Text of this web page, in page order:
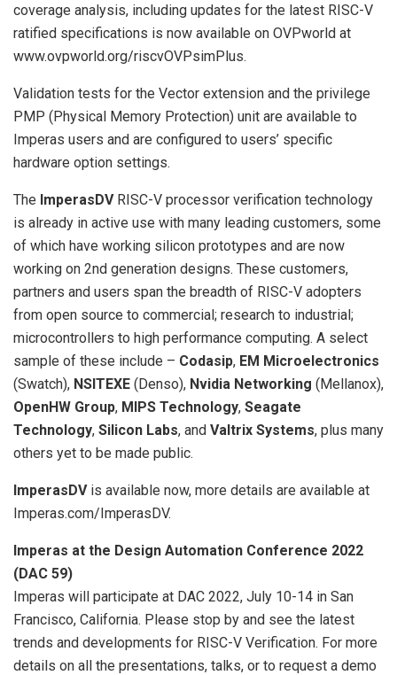
coverage analysis, including updates for the latest RISC-V
ratified specifications is now available on OVPworld at
www.ovpworld.org/riscvOVPsimPlus.
Validation tests for the Vector extension and the privilege
PMP (Physical Memory Protection) unit are available to
Imperas users and are configured to users’ specific
hardware option settings.
The ImperasDVRISC-V processor verification technology
is already in active use with many leading customers, some
of which have working silicon prototypes and are now
working on 2nd generation designs. These customers,
partners and users span the breadth of RISC-V adopters
from open source to commercial; research to industrial;
microcontrollers to high performance computing. A select
sample of these include – Codasip, EM Microelectronics
(Swatch), NSITEXE (Denso), Nvidia Networking (Mellanox),
OpenHW Group, MIPS Technology, Seagate
Technology, Silicon Labs, and Valtrix Systems, plus many
others yet to be made public.
ImperasDVis available now, more details are available at
Imperas.com/ImperasDV.
Imperas at the Design Automation Conference 2022
(DAC 59)
Imperas will participate at DAC 2022, July 10-14 in San
Francisco, California. Please stop by and see the latest
trends and developments for RISC-V Verification. For more
details on all the presentations, talks, or to request a demo